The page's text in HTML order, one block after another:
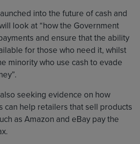
into the future of cash and
look at “how the Government
and ensure that the ability
for those who need it, whilst
minority who use cash to evade
seeking evidence on how
can help retailers that sell products
as Amazon and eBay pay the